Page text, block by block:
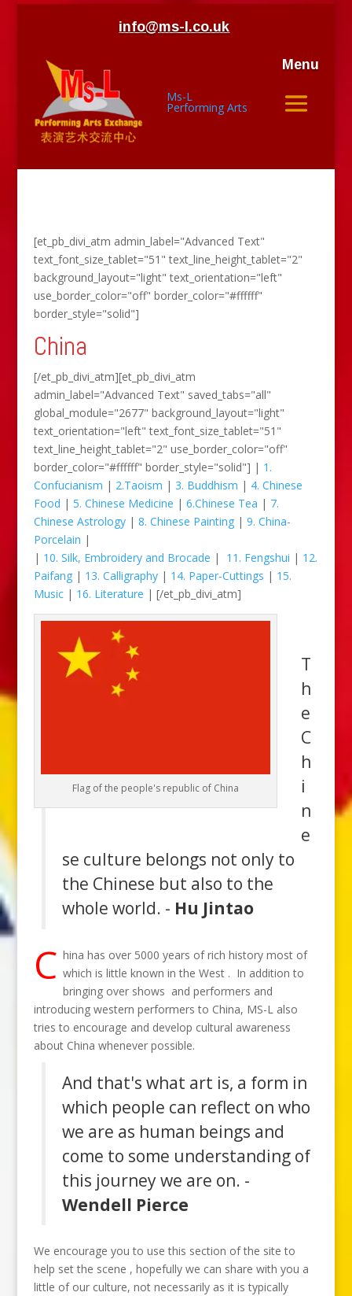
info@ms-l.co.uk
Menu
Ms-L
Performing Arts
[et_pb_divi_atm admin_label="Advanced Text"
text_font_size_tablet="51" text_line_height_tablet="2"
background_layout="light" text_orientation="left"
use_border_color="off" border_color="#ffffff"
border_style="solid"]
China
[/et_pb_divi_atm][et_pb_divi_atm
admin_label="Advanced Text" saved_tabs="all"
global_module="2677" background_layout="light"
text_orientation="left" text_font_size_tablet="51"
text_line_height_tablet="2" use_border_color="off"
border_color="#ffffff" border_style="solid"] | 1.
Confucianism | 2.Taoism | 3. Buddhism | 4. Chinese
Food | 5. Chinese Medicine | 6.Chinese Tea | 7.
Chinese Astrology| 8. Chinese Painting| 9. China-
Porcelain |
| 10. Silk, Embroidery and Brocade | 11. Fengshui | 12.
Paifang| 13. Calligraphy| 14. Paper-Cuttings | 15.
Music| 16. Literature | [/et_pb_divi_atm]
Flag of the people's republic of China
T
h
e
C
h
i
n
e
se culture belongs not only to
the Chinese but also to the
whole world. - Hu Jintao
C hina has over 5000 years of rich history most of
which is little known in the West . In addition to
bringing over shows and performers and
introducing western performers to China, MS-L also
tries to encourage and develop cultural awareness
about China whenever possible.
And that's what art is, a form in
which people can reflect on who
we are as human beings and
come to some understanding of
this journey we are on. -
Wendell Pierce
We encourage you to use this section of the site to
help set the scene , hopefully we can share with you a
little of our culture, not necessarily as it is typically